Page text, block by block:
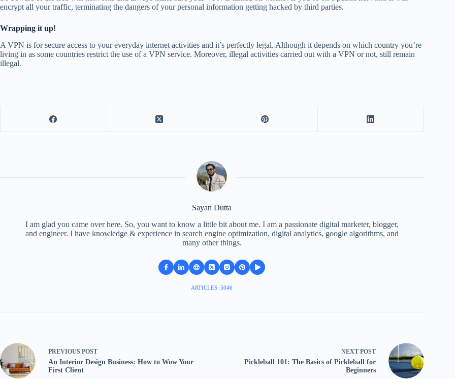
encrypt all your traffic, terminating the dangers of your personal information getting hacked by third parties.
Wrapping it up!
A VPN is for secure access to your everyday internet activities and it’s perfectly legal. Although it depends on which country you’re
living in as some countries restrict the use of a VPN service. Moreover, illegal activities carried out with a VPN or not, still remain
illegal.
Sayan Dutta
I am glad you came over here. So, you want to know a little bit about me. I am a passionate digital marketer, blogger,
and engineer. I have knowledge & experience in search engine optimization, digital analytics, google algorithms, and
many other things.
ARTICLES: 5046
PREVIOUS POST
An Interior Design Business: How to Wow Your
First Client
NEXT POST
Pickleball 101: The Basics of Pickleball for
Beginners